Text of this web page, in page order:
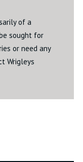
of a
sought for
or need any
Wrigleys